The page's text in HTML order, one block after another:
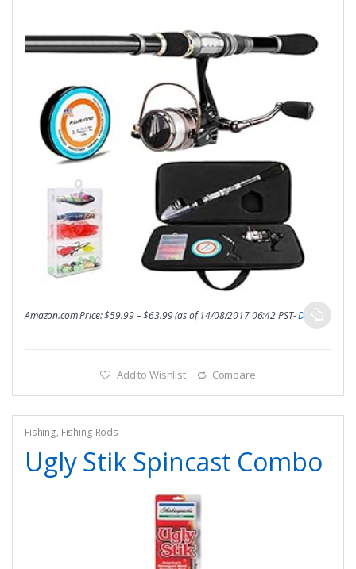
Amazon.com Price:$59.99–$63.99(as of 14/08/2017 06:42 PST-Details
Add to Wishlist Compare
Fishing, Fishing Rods
Ugly Stik Spincast Combo